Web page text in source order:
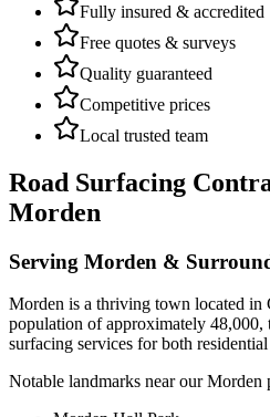
Fully insured & accredited
Free quotes & surveys
Quality guaranteed
Competitive prices
Local trusted team
Road Surfacing
Morden
Serving Morden &
Morden is a thriving town located in
population of approximately 48,000,
surfacing services for both
Notable landmarks near ourMorden